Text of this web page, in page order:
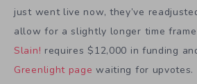
just went live now, they’ve
allow for a slightly longer time
Slain! requires $12,000 in funding
Greenlight page waiting for upvotes.